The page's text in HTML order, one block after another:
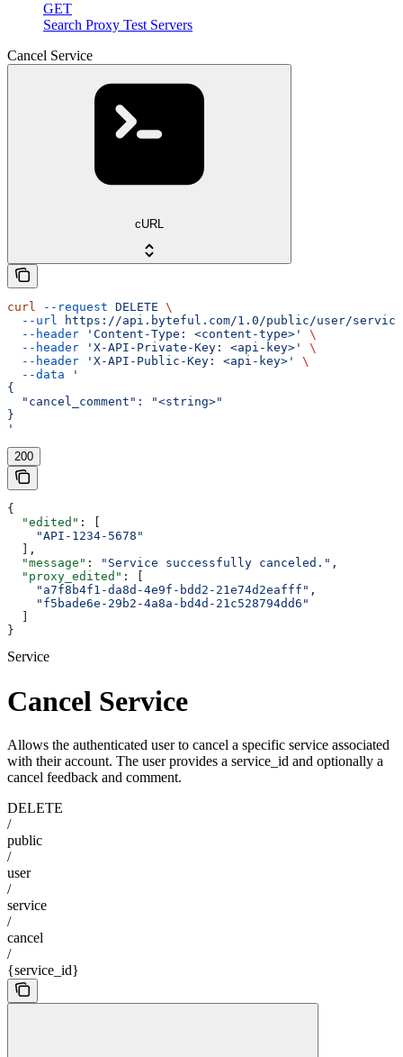
GET
Search Proxy Test Servers
Cancel Service
cURL
curl --request DELETE \
  --url
https://api.byteful.com/1.0/public/user/
  --header
'Content-Type: <content-type>'
\
  --header
'X-API-Private-Key: <api-key>'
\
  --header
'X-API-Public-Key: <api-key>'
\
  --data
'
{
  "cancel_comment": "<string>"
}
'
200
{
  "edited"
: [
    "API-1234-5678"
  ],
  "message"
: "Service successfully canceled." ,
  "proxy_edited"
: [
    "a7f8b4f1-da8d-4e9f-bdd2-21e74d2eafff"
,
    "f5bade6e-29b2-4a8a-bd4d-21c528794dd6"
}
Service
Cancel Service
Allows the authenticated user to cancel a specific service associated
with their account. The user provides a service_id and optionally a
cancel feedback and comment.
DELETE
/
public
/
user
/
service
/
cancel
/
{service_id}